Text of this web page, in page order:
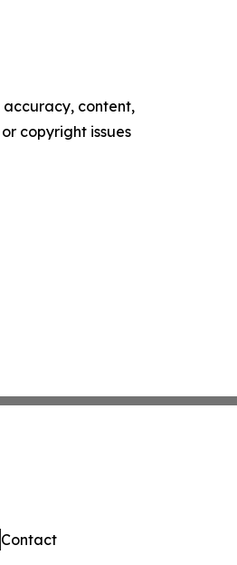
accuracy, content,
copyright issues
Contact